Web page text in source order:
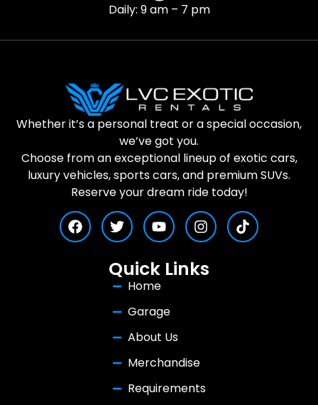
Daily: 9 am – 7 pm
Whether it’s a personal treat or a special occasion,
we’ve got you.
Choose from an exceptional lineup of exotic cars,
luxury vehicles, sports cars, and premium SUVs.
Reserve your dream ride today!
Quick Links
Home
Garage
About Us
Merchandise
Requirements